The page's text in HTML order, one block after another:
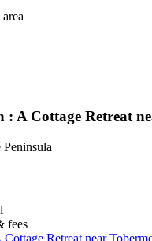
: A Cottage Retreat
fees
Cottage Retreat near